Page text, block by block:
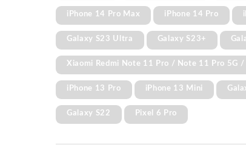
iPhone 14 Pro Max iPhone 14 Pro
Galaxy S23 Ultra Galaxy S23+
Xiaomi Redmi Note 11 Pro / Note 11 Pro 5G
iPhone 13 Pro iPhone 13 Mini
Galaxy S22 Pixel 6 Pro